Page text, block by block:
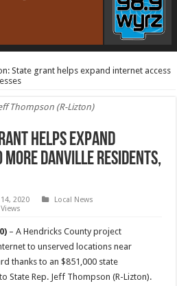
State grant helps expand internet access
Thompson (R-Lizton)
helps expand
Danville residents,
2020
Local News
– A Hendricks County project
to unserved locations near
thanks to an $851,000 state
State Rep. Jeff Thompson (R-Lizton).